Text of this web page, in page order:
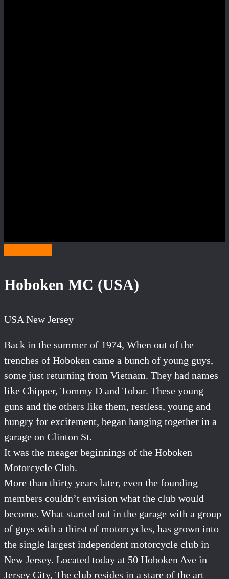
Hoboken MC (USA)
USA New Jersey
Back in the summer of 1974, When out of the
trenches of Hoboken came a bunch of young guys,
some just returning from Vietnam. They had names
like Chipper, Tommy D and Tobar. These young
guns and the others like them, restless, young and
hungry for excitement, began hanging together in a
garage on Clinton St.
It was the meager beginnings of the Hoboken
Motorcycle Club.
More than thirty years later, even the founding
members couldn’t envision what the club would
become. What started out in the garage with a group
of guys with a thirst of motorcycles, has grown into
the single largest independent motorcycle club in
New Jersey. Located today at 50 Hoboken Ave in
Jersey City, The club resides in a stare of the art